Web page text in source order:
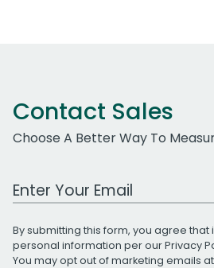
Contact Sales
Choose A Better Way To
Work Email Address
By submitting this form, you agree
personal information per ourPrivacy
You may opt out of marketing emails